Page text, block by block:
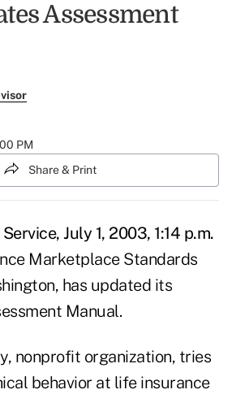
Assessment
PM
Share & Print
July 1, 2003, 1:14 p.m.
Marketplace Standards
has updated its
Manual.
nonprofit organization, tries
behavior at life insurance